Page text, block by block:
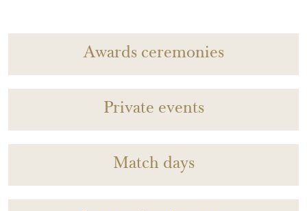
Awards ceremonies
Private events
Match days